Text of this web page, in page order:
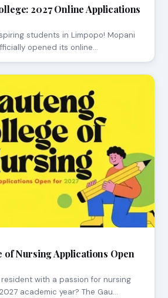
2027 Online Applications
students in Limpopo! Mopani
opened its online…
of Nursing Applications Open
with a passion for nursing
academic year? The Gau…